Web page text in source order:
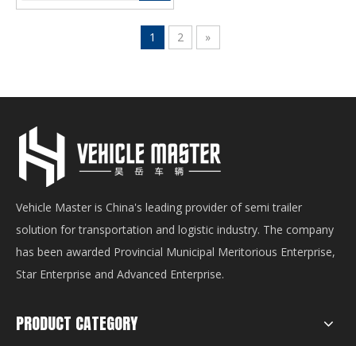
1 2 »
Vehicle Master is China's leading provider of semi trailer
solution for transportation and logistic industry. The company
has been awarded Provincial Municipal Meritorious Enterprise,
Star Enterprise and Advanced Enterprise.
PRODUCT CATEGORY